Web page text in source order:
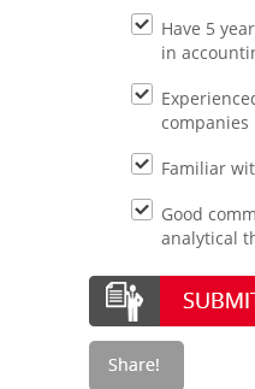
Have 5
in
companies
Familiar
Good
analytical